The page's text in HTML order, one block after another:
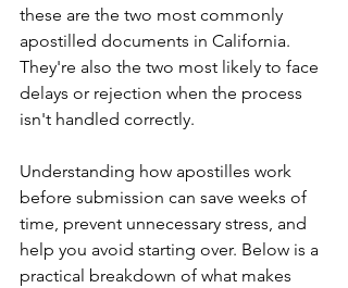
these are the two most commonly
apostilled documents in California.
They're also the two most likely to face
delays or rejection when the process
isn't handled correctly.
Understanding how apostilles work
before submission can save weeks of
time, prevent unnecessary stress, and
help you avoid starting over. Below is a
practical breakdown of what makes